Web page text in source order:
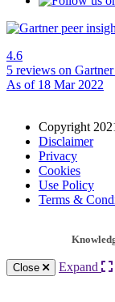
4.6
5 reviews on
As of 18 Mar 2022
Copyright
Disclaimer
Privacy
Cookies
Use Policy
Terms &
Close Expand